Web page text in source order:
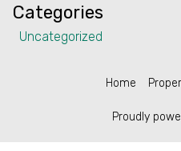
Categories
Uncategorized
Home
Proudly